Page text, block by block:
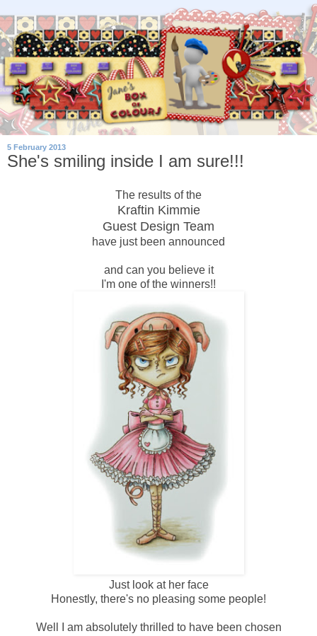
5 February 2013
She's smiling inside I am sure!!!
The results of the
Kraftin Kimmie
Guest Design Team
have just been announced
and can you believe it
I'm one of the winners!!
Just look at her face
Honestly, there's no pleasing some people!
Well I am absolutely thrilled to have been chosen